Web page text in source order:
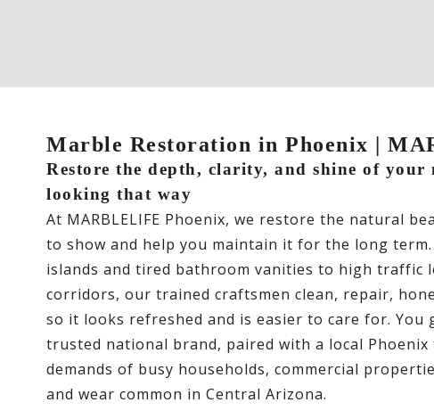
Marble Restoration in Phoenix |
Restore the depth, clarity, and shine of your
looking that way
At MARBLELIFE Phoenix, we restore the natural
to show and help you maintain it for the long term.
islands and tired bathroom vanities to high traffic
corridors, our trained craftsmen clean, repair,
so it looks refreshed and is easier to care for. You
trusted national brand, paired with a local
demands of busy households, commercial
and wear common in Central Arizona.